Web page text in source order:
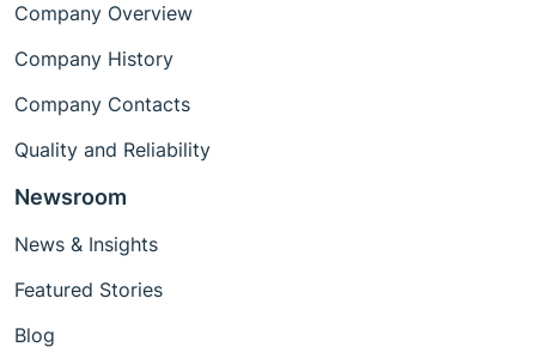
Company Overview
Company History
Company Contacts
Quality and Reliability
Newsroom
News & Insights
Featured Stories
Blog